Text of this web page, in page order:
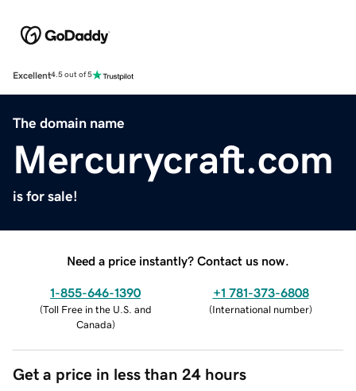
Excellent4.5 out of 5
The domain name
Mercurycraft.com
is for sale!
Need a price instantly? Contact us now.
1-855-646-1390
(Toll Free in the U.S. and
Canada)
+1 781-373-6808
(International number)
Get a price in less than 24 hours